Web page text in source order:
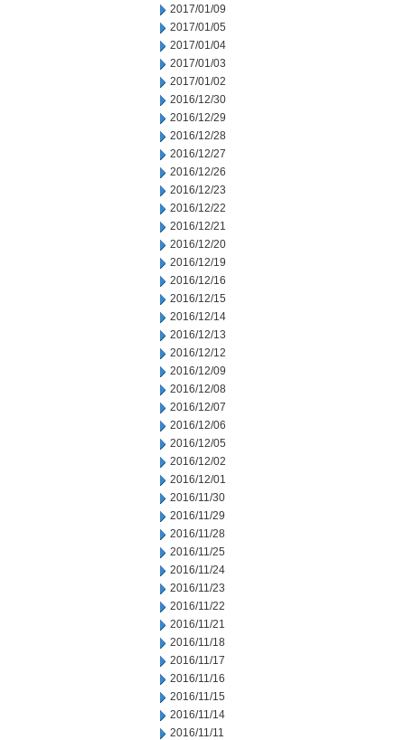
2017/01/09
2017/01/05
2017/01/04
2017/01/03
2017/01/02
2016/12/30
2016/12/29
2016/12/28
2016/12/27
2016/12/26
2016/12/23
2016/12/22
2016/12/21
2016/12/20
2016/12/19
2016/12/16
2016/12/15
2016/12/14
2016/12/13
2016/12/12
2016/12/09
2016/12/08
2016/12/07
2016/12/06
2016/12/05
2016/12/02
2016/12/01
2016/11/30
2016/11/29
2016/11/28
2016/11/25
2016/11/24
2016/11/23
2016/11/22
2016/11/21
2016/11/18
2016/11/17
2016/11/16
2016/11/15
2016/11/14
2016/11/11